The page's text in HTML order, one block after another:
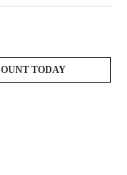
TODAY